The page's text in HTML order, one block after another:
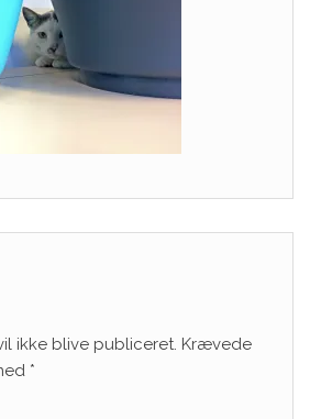
ikke blive publiceret. Krævede
*